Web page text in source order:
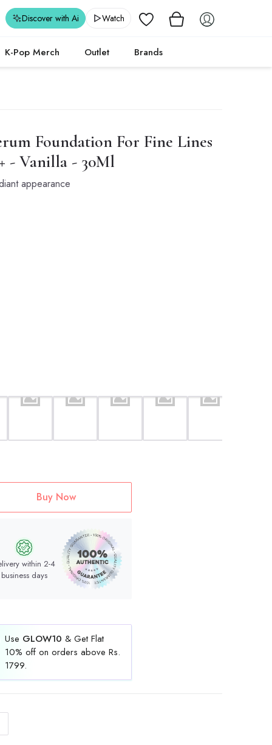
Wishlist
Discover with Ai Watch
K-Pop Merch Outlet Brands
Foundation For Fine Lines
- Vanilla - 30Ml
appearance
Buy Now
within 2-4
business days
Use GLOW10 & Get Flat
10% off on orders above Rs.
1799.